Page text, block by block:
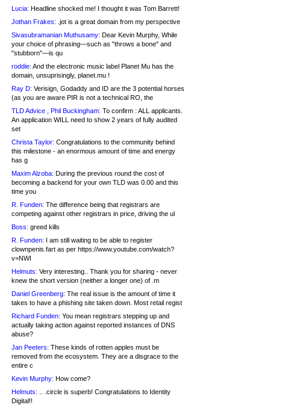
Lucia: Headline shocked me! I thought it was Tom Barrett!
Jothan Frakes: .jot is a great domain from my perspective
Sivasubramanian Muthusamy: Dear Kevin Murphy, While
your choice of phrasing—such as "throws a bone" and
"stubborn"—is qu
roddie: And the electronic music label Planet Mu has the
domain, unsuprisingly, planet.mu !
Ray D: Verisign, Godaddy and ID are the 3 potential horses
(as you are aware PIR is not a technical RO, the
TLD Advice , Phil Buckingham: To confirm : ALL applicants.
An application WILL need to show 2 years of fully audited
set
Christa Taylor: Congratulations to the community behind
this milestone - an enormous amount of time and energy
has g
Maxim Alzoba: During the previous round the cost of
becoming a backend for your own TLD was 0.00 and this
time you
R. Funden: The difference being that registrars are
competing against other registrars in price, driving the ul
Boss: greed kills
R. Funden: I am still waiting to be able to register
clownpenis.fart as per https://www.youtube.com/watch?
v=NWI
Helmuts: Very interesting.. Thank you for sharing - never
knew the short version (neither a longer one) of .m
Daniel Greenberg: The real issue is the amount of time it
takes to have a phishing site taken down. Most retail regist
Richard Funden: You mean registrars stepping up and
actually taking action against reported instances of DNS
abuse?
Jan Peeters: These kinds of rotten apples must be
removed from the ecosystem. They are a disgrace to the
entire c
Kevin Murphy: How come?
Helmuts: .. .circle is superb! Congratulations to Identity
Digital!!